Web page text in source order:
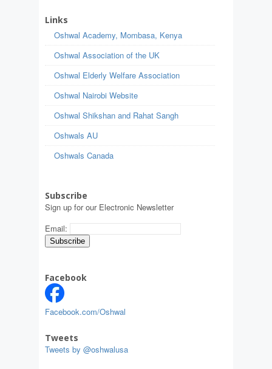
Links
Oshwal Academy, Mombasa, Kenya
Oshwal Association of the UK
Oshwal Elderly Welfare Association
Oshwal Nairobi Website
Oshwal Shikshan and Rahat Sangh
Oshwals AU
Oshwals Canada
Subscribe
Sign up for our Electronic Newsletter
Email:
Facebook
Facebook.com/Oshwal
Tweets
Tweets by @oshwalusa